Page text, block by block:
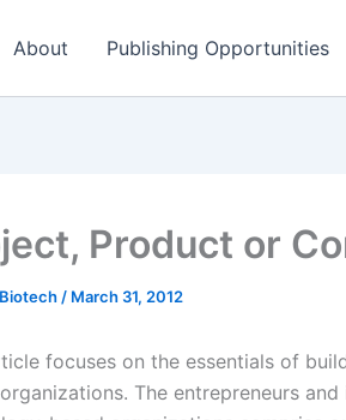
About Publishing Opportunities
Product or
/ March 31, 2012
focuses on the essentials of
The entrepreneurs